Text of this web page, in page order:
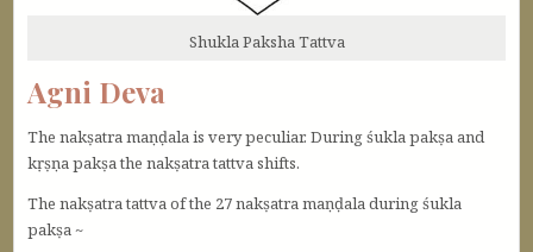
Shukla Paksha Tattva
Agni Deva
The nakṣatra maṇḍala is very peculiar. During śukla pakṣa and
kṛṣṇa pakṣa the nakṣatra tattva shifts.
The nakṣatra tattva of the 27 nakṣatra maṇḍala during śukla
pakṣa ~